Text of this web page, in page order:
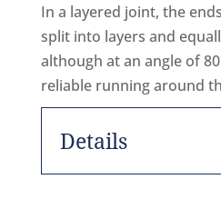
In a layered joint, the
split into layers and
although at an angle of
reliable running around
Details